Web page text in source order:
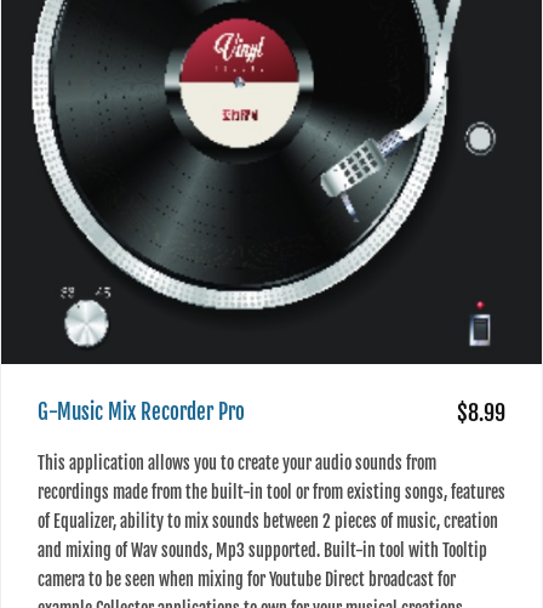
G-Music Mix Recorder Pro $8.99
This application allows you to create your audio sounds from
recordings made from the built-in tool or from existing songs, features
of Equalizer, ability to mix sounds between 2 pieces of music, creation
and mixing of Wav sounds, Mp3 supported. Built-in tool with Tooltip
camera to be seen when mixing for Youtube Direct broadcast for